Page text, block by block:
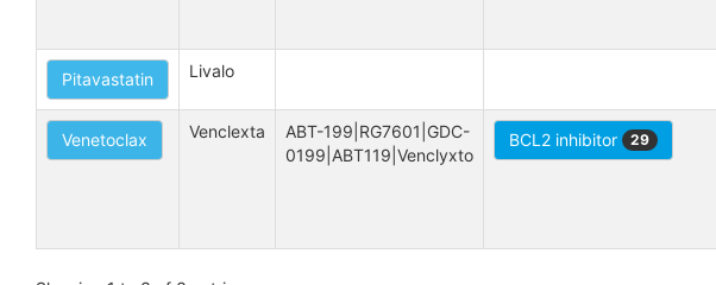
Pitavastatin Livalo
Venetoclax Venclexta
ABT-199|RG7601|GDC-
0199|ABT119|Venclyxto
BCL2 inhibitor 29